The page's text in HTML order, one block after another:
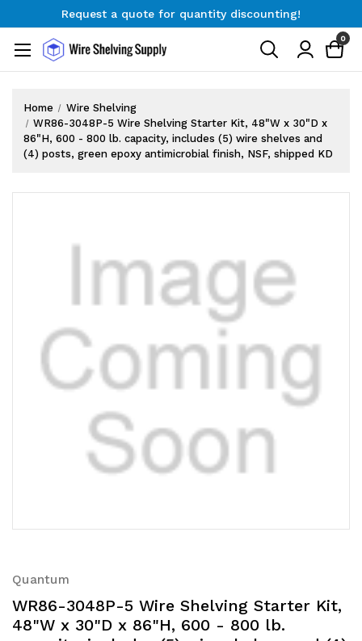
Request a quote for quantity discounting!
Request a quote for quantity discounting!
0
Home
Wire Shelving
WR86-3048P-5 Wire Shelving Starter Kit, 48"W x 30"D x
86"H, 600 - 800 lb. capacity, includes (5) wire shelves and
(4) posts, green epoxy antimicrobial finish, NSF, shipped KD
Quantum
WR86-3048P-5 Wire Shelving Starter Kit,
48"W x 30"D x 86"H, 600 - 800 lb.